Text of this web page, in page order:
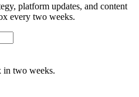
platform updates, and content
every two weeks.
in two weeks.